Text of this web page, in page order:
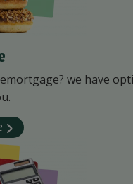
we have